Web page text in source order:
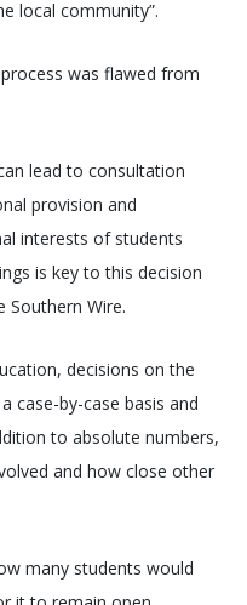
local community”.
was flawed from
lead to consultation
provision and
interests of students
is key to this decision
Southern Wire.
decisions on the
case-by-case basis and
to absolute numbers,
and how close other
many students would